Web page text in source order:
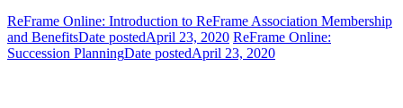
ReFrame Online: Introduction to ReFrame Association Membership
and BenefitsDate postedApril 23, 2020 ReFrame Online:
Succession PlanningDate postedApril 23, 2020